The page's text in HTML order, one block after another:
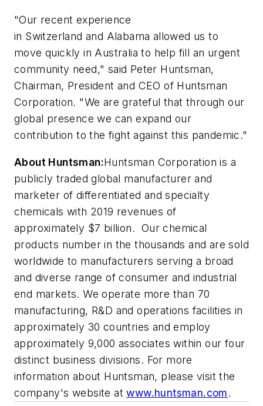
"Our recent experience
in Switzerland and Alabama allowed us to
move quickly in Australia to help fill an urgent
community need," said Peter Huntsman,
Chairman, President and CEO of Huntsman
Corporation. "We are grateful that through our
global presence we can expand our
contribution to the fight against this pandemic."
About Huntsman:Huntsman Corporation is a
publicly traded global manufacturer and
marketer of differentiated and specialty
chemicals with 2019 revenues of
approximately $7 billion. Our chemical
products number in the thousands and are sold
worldwide to manufacturers serving a broad
and diverse range of consumer and industrial
end markets. We operate more than 70
manufacturing, R&D and operations facilities in
approximately 30 countries and employ
approximately 9,000 associates within our four
distinct business divisions. For more
information about Huntsman, please visit the
company's website atwww.huntsman.com.